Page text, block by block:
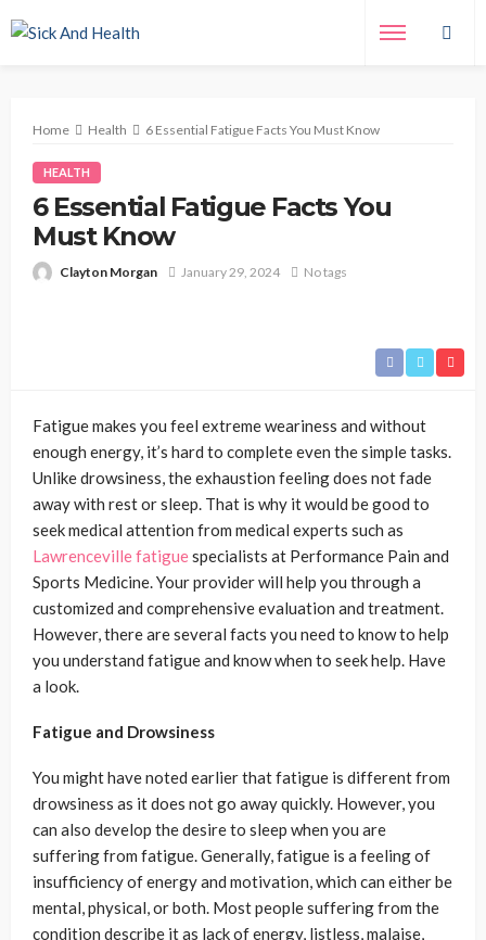
Home Health 6 Essential Fatigue Facts You Must Know
HEALTH
6 Essential Fatigue Facts You
Must Know
Clayton Morgan January 29, 2024 No tags
Fatigue makes you feel extreme weariness and without
enough energy, it’s hard to complete even the simple tasks.
Unlike drowsiness, the exhaustion feeling does not fade
away with rest or sleep. That is why it would be good to
seek medical attention from medical experts such as
Lawrenceville fatiguespecialists at Performance Pain and
Sports Medicine. Your provider will help you through a
customized and comprehensive evaluation and treatment.
However, there are several facts you need to know to help
you understand fatigue and know when to seek help. Have
a look.
Fatigue and Drowsiness
You might have noted earlier that fatigue is different from
drowsiness as it does not go away quickly. However, you
can also develop the desire to sleep when you are
suffering from fatigue. Generally, fatigue is a feeling of
insufficiency of energy and motivation, which can either be
mental, physical, or both. Most people suffering from the
condition describe it as lack of energy, listless, malaise,